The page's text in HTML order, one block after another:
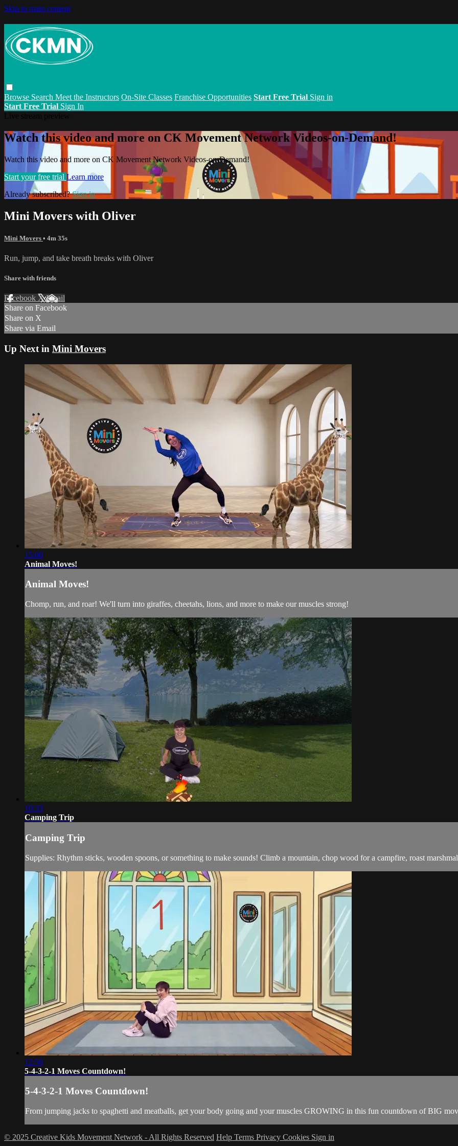
Skip to main content
Browse Search Meet the Instructors On-Site Classes Franchise Opportunities Start Free Trial Sign in
Start Free Trial Sign In
Watch this video and more on CK Movement Network Videos-on-Demand!
Watch this video and more on CK Movement Network Videos-on-Demand!
Start your free trial Learn more
Already subscribed?Sign in
Mini Movers with Oliver
Mini Movers • 4m 35s
Run, jump, and take breath breaks with Oliver
Share with friends
Facebook XEmail
Share on Facebook
Share on X
Share via Email
Up Next in Mini Movers
15:00
Animal Moves!
Animal Moves!
Chomp, run, and roar! We'll turn into giraffes, cheetahs, lions, and more to make our muscles strong!
10:33
Camping Trip
Camping Trip
Supplies: Rhythm sticks, wooden spoons, or something to make sounds! Climb a mountain, chop wood for a campfire, roast
12:56
5-4-3-2-1 Moves Countdown!
5-4-3-2-1 Moves Countdown!
From jumping jacks to spaghetti and meatballs, get your body going and your muscles GROWING in this fun countdown of BIG
© 2025 Creative Kids Movement Network - All Rights Reserved Help Terms Privacy Cookies Sign in